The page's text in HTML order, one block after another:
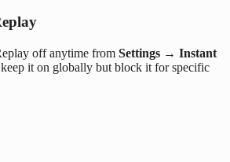
off anytime from Settings → Instant
keep it on globally but block it for specific